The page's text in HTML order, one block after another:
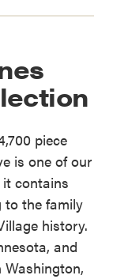
piece
is one of our
contains
to the family
history.
and